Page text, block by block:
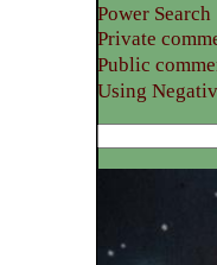
Power Search
Private
Public
Using